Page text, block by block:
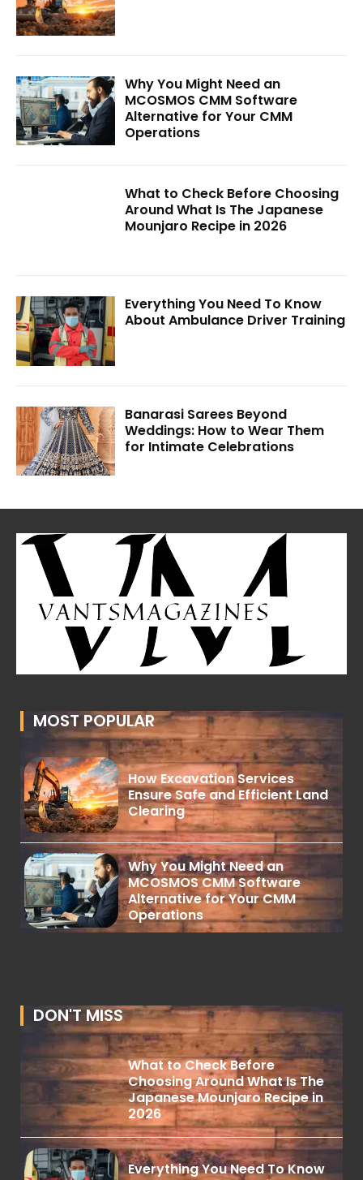
Why You Might Need an
MCOSMOS CMM Software
Alternative for Your CMM
Operations
What to Check Before Choosing
Around What Is The Japanese
Mounjaro Recipe in 2026
Everything You Need To Know
About Ambulance Driver Training
Banarasi Sarees Beyond
Weddings: How to Wear Them
for Intimate Celebrations
MOST POPULAR
How Excavation Services
Ensure Safe and Efficient Land
Clearing
Why You Might Need an
MCOSMOS CMM Software
Alternative for Your CMM
Operations
DON'T MISS
What to Check Before
Choosing Around What Is The
Japanese Mounjaro Recipe in
2026
Everything You Need To Know